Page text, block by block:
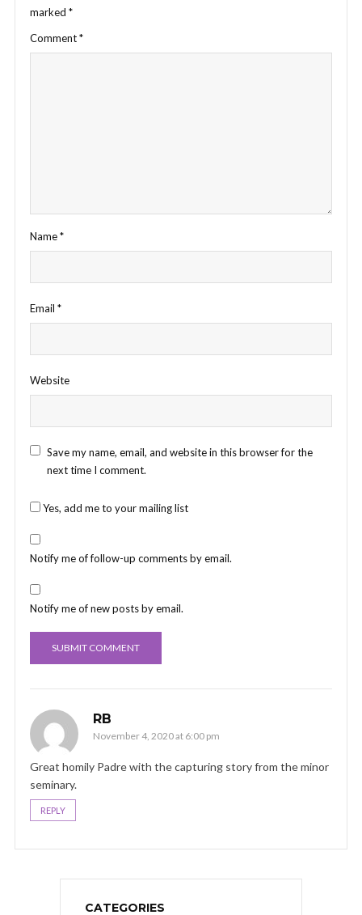
marked *
Comment*
Name*
Email *
Website
Save my name, email, and website in this browser for the
next time I comment.
Yes, add me to your mailing list
Notify me of follow-up comments by email.
Notify me of new posts by email.
RB
November 4, 2020 at 6:00 pm
Great homily Padre with the capturing story from the minor
seminary.
REPLY
CATEGORIES